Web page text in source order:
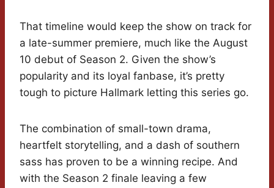
That timeline would keep the show on track for
a late-summer premiere, much like the August
10 debut of Season 2. Given the show’s
popularity and its loyal fanbase, it’s pretty
tough to picture Hallmark letting this series go.
The combination of small-town drama,
heartfelt storytelling, and a dash of southern
sass has proven to be a winning recipe. And
with the Season 2 finale leaving a few